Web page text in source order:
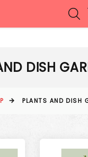
DISH
PLANTS AND DISH